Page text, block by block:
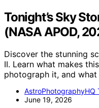
Tonight’s Sky
(NASA APOD,
Discover the stunning
II. Learn what makes
photograph it, and
AstroPhotographyHQ
June 19, 2026